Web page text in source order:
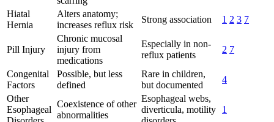
Hiatal
Hernia
Alters anatomy;
increases reflux risk
Strong association 1 2 3 7
Pill Injury
Chronic mucosal
injury from
medications
Especially in non-
reflux patients
2 7
Congenital
Factors
Possible, but less
defined
Rare in children,
but documented
4
Other
Esophageal
Coexistence of other
abnormalities
Esophageal webs,
diverticula, motility
1